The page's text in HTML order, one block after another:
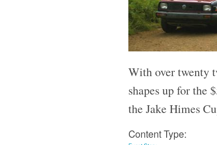
With over twenty
shapes up for the
the Jake Himes
Content Type: